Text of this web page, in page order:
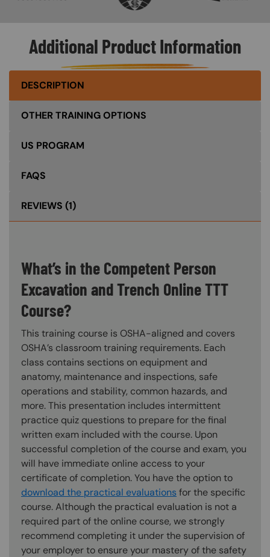
Additional Product Information
DESCRIPTION
OTHER TRAINING OPTIONS
US PROGRAM
FAQS
REVIEWS (1)
What’s in the Competent Person
Excavation and Trench Online TTT
Course?
This training course is OSHA-aligned and covers
OSHA’s classroom training requirements. Each
class contains sections on equipment and
anatomy, maintenance and inspections, safe
operations and stability, common hazards, and
more. This presentation includes intermittent
practice quiz questions to prepare for the final
written exam included with the course. Upon
successful completion of the course and exam, you
will have immediate online access to your
certificate of completion. You have the option to
download the practical evaluations for the specific
course. Although the practical evaluation is not a
required part of the online course, we strongly
recommend completing it under the supervision of
your employer to ensure your mastery of the safety